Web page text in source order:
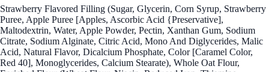
Strawberry Flavored Filling (Sugar, Glycerin, Corn Syrup, Strawberry
Puree, Apple Puree [Apples, Ascorbic Acid {Preservative],
Maltodextrin, Water, Apple Powder, Pectin, Xanthan Gum, Sodium
Citrate, Sodium Alginate, Citric Acid, Mono And Diglycerides, Malic
Acid, Natural Flavor, Dicalcium Phosphate, Color [Caramel Color,
Red 40], Monoglycerides, Calcium Stearate), Whole Oat Flour,